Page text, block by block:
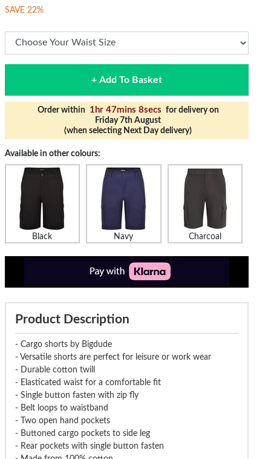
SAVE 22%
+ Add To Basket
Order within 1hr 47mins 7secs for delivery on
Friday 7th August
(when selecting Next Day delivery)
Available in other colours:
Black Navy Charcoal
Product Description
- Cargo shorts by Bigdude
- Versatile shorts are perfect for leisure or work wear
- Durable cotton twill
- Elasticated waist for a comfortable fit
- Single button fasten with zip fly
- Belt loops to waistband
- Two open hand pockets
- Buttoned cargo pockets to side leg
- Rear pockets with single button fasten